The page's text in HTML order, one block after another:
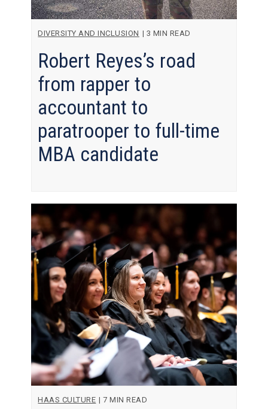
DIVERSITY AND INCLUSION | 3 MIN READ
Robert Reyes’s road
from rapper to
accountant to
paratrooper to full-time
MBA candidate
HAAS CULTURE |7 MIN READ